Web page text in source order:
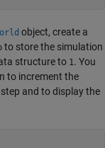
object, create a
to store the simulation
structure to 1 . You
to increment the
and to display the